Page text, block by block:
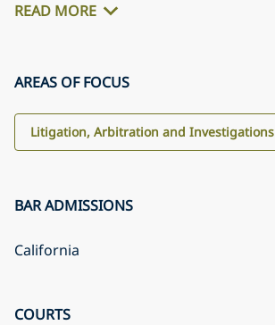
READ MORE
AREAS OF FOCUS
Litigation, Arbitration and Investigations
BAR ADMISSIONS
California
COURTS